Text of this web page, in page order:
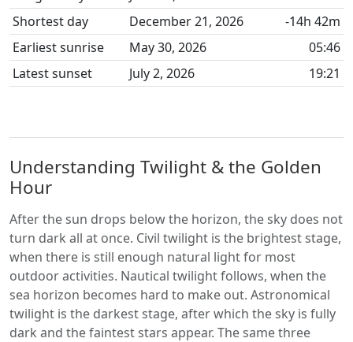
Shortest day
December 21, 2026
-14h 42m
Earliest sunrise
May 30, 2026
05:46
Latest sunset
July 2, 2026 19:21
Understanding Twilight & the Golden
Hour
After the sun drops below the horizon, the sky does not
turn dark all at once. Civil twilight is the brightest stage,
when there is still enough natural light for most
outdoor activities. Nautical twilight follows, when the
sea horizon becomes hard to make out. Astronomical
twilight is the darkest stage, after which the sky is fully
dark and the faintest stars appear. The same three